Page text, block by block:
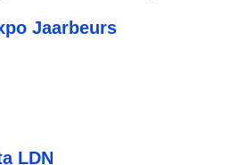
Jaarbeurs
LDN